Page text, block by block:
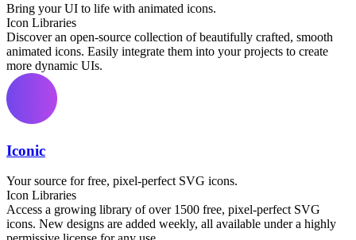
Bring your UI to life with animated icons.
Icon Libraries
Discover an open-source collection of beautifully crafted, smooth
animated icons. Easily integrate them into your projects to create
more dynamic UIs.
Iconic
Your source for free, pixel-perfect SVG icons.
Icon Libraries
Access a growing library of over 1500 free, pixel-perfect SVG
icons. New designs are added weekly, all available under a highly